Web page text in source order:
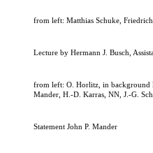
from left: Matthias Schuke,
Lecture by Hermann J. Busch,
from left: O. Horlitz, in background
Mander, H.-D. Karras, NN, J.-G.
Statement John P. Mander